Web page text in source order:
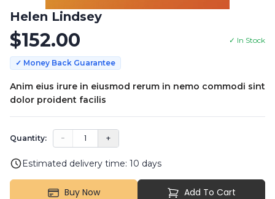
Helen Lindsey
$152.00 ✓ In Stock
✓ Money Back Guarantee
Anim eius irure in eiusmod rerum in nemo commodi sint
dolor proident facilis
Quantity: − 1 +
Estimated delivery time: 10 days
Buy Now Add To Cart